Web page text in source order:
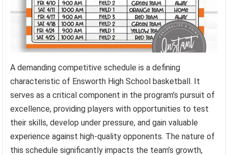
A demanding competitive schedule is a defining
characteristic of Ensworth High School basketball. It
serves as a critical component in the program’s pursuit of
excellence, providing players with opportunities to test
their skills, develop under pressure, and gain valuable
experience against high-quality opponents. The nature of
this schedule significantly impacts the team’s growth,